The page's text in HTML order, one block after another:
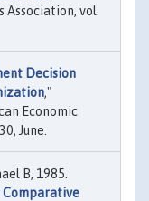
vol.
Decision
,"
Economic
June.
B, 1985.
Comparative